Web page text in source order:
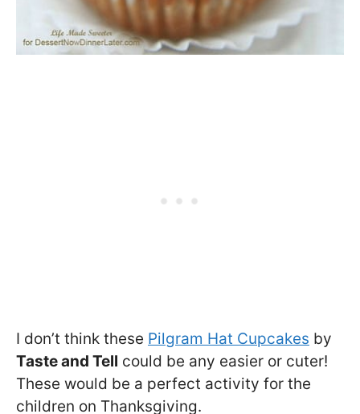
I don’t think these Pilgram Hat Cupcakes by
Taste and Tell could be any easier or cuter!
These would be a perfect activity for the
children on Thanksgiving.